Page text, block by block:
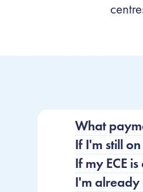
What
If I'm still
If my ECE
I'm already